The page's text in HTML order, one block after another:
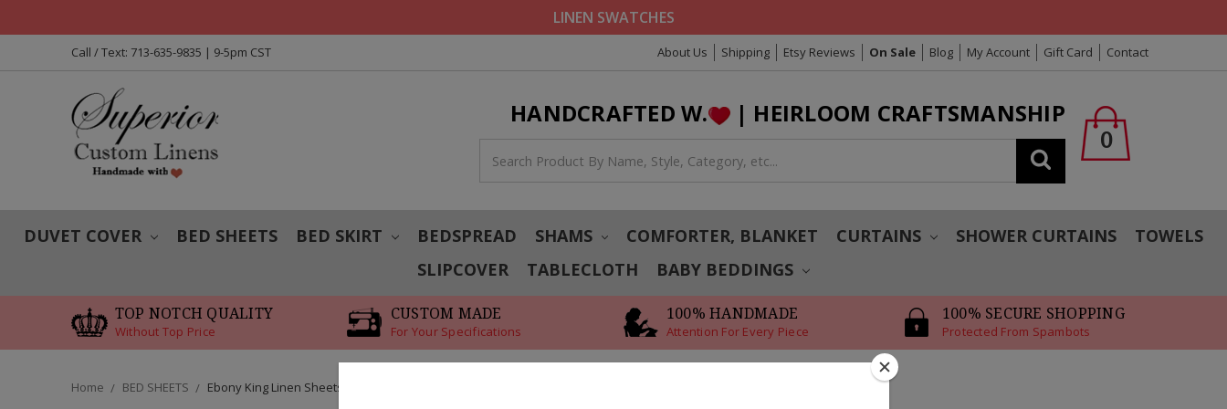
LINEN SWATCHES
Call / Text: 713-635-9835 | 9-5pm CST About Us Shipping Etsy Reviews On Sale Blog My Account Gift Card Contact
HANDCRAFTED W. | HEIRLOOM CRAFTSMANSHIP
Search0
DUVET COVER BED SHEETS BED SKIRT BEDSPREAD SHAMS COMFORTER, BLANKET CURTAINS SHOWER CURTAINS
TOWELS
SLIPCOVER
TABLECLOTH BABY BEDDINGS
TOP NOTCH QUALITY
Without Top Price
CUSTOM MADE
For Your Specifications
100% HANDMADE
Attention For Every Piece
100% SECURE SHOPPING
Protected From Spambots
Home BED SHEETS Ebony King Linen Sheets Set